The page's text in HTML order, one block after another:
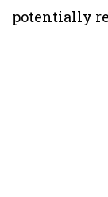
potentially